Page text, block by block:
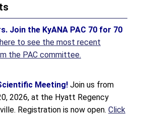
Join the KyANA PAC 70 for 70
to see the most recent
the PAC committee.
Meeting! Join us from
2026, at the Hyatt Regency
Registration is now open. Click